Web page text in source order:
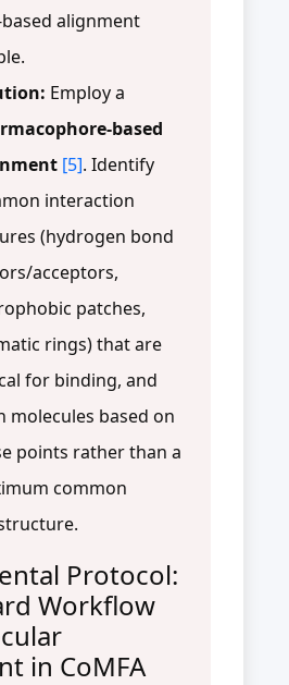
alignment
Employ a
based
[5]. Identify
interaction
(hydrogen bond
acceptors,
patches,
rings) that are
for binding, and
molecules based on
points rather than a
common
Protocol:
Workflow
in CoMFA